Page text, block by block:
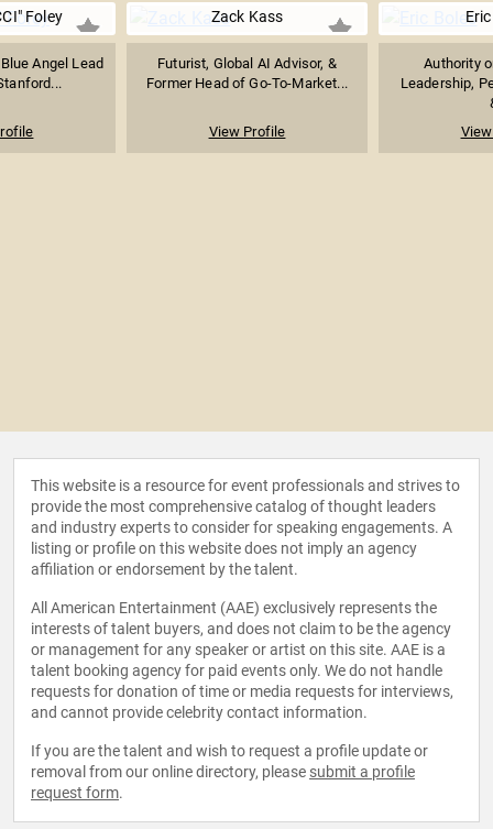
Foley
Angel Lead
Zack Kass
Futurist, Global AI Advisor, &
Former Head of Go-To-Market...
View Profile
Authority
Leadership,
This website is a resource for event professionals and strives to
provide the most comprehensive catalog of thought leaders
and industry experts to consider for speaking engagements. A
listing or profile on this website does not imply an agency
affiliation or endorsement by the talent.
All American Entertainment (AAE) exclusively represents the
interests of talent buyers, and does not claim to be the agency
or management for any speaker or artist on this site. AAE is a
talent booking agency for paid events only. We do not handle
requests for donation of time or media requests for interviews,
and cannot provide celebrity contact information.
If you are the talent and wish to request a profile update or
removal from our online directory, please submit a profile
request form.